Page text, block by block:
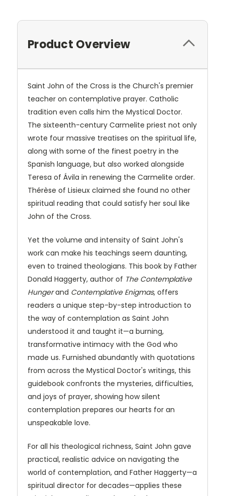
Product Overview
Saint John of the Cross is the Church's premier
teacher on contemplative prayer. Catholic
tradition even calls him the Mystical Doctor.
The sixteenth-century Carmelite priest not only
wrote four massive treatises on the spiritual life,
along with some of the finest poetry in the
Spanish language, but also worked alongside
Teresa of Ávila in renewing the Carmelite order.
Thérèse of Lisieux claimed she found no other
spiritual reading that could satisfy her soul like
John of the Cross.
Yet the volume and intensity of Saint John's
work can make his teachings seem daunting,
even to trained theologians. This book by Father
Donald Haggerty, author of The Contemplative
Hungerand Contemplative Enigmas, offers
readers a unique step-by-step introduction to
the way of contemplation as Saint John
understood it and taught it—a burning,
transformative intimacy with the God who
made us. Furnished abundantly with quotations
from across the Mystical Doctor's writings, this
guidebook confronts the mysteries, difficulties,
and joys of prayer, showing how silent
contemplation prepares our hearts for an
unspeakable love.
For all his theological richness, Saint John gave
practical, realistic advice on navigating the
world of contemplation, and Father Haggerty—a
spiritual director for decades—applies these